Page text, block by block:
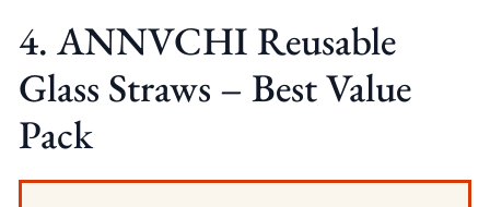
4. ANNVCHI Reusable
Glass Straws – Best Value
Pack